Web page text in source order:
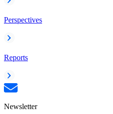
Perspectives
Reports
Newsletter